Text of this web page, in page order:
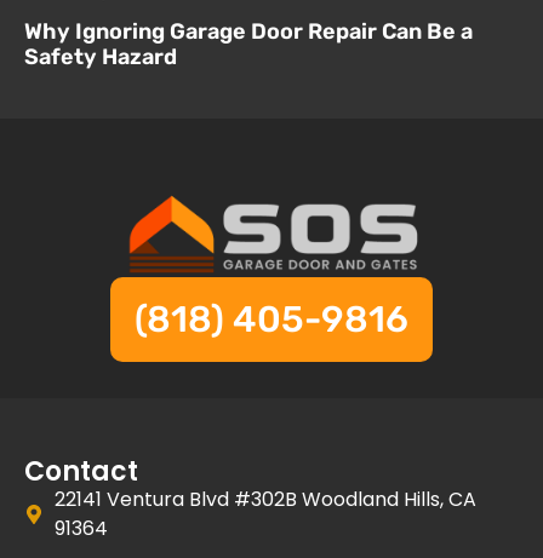
Why Ignoring Garage Door Repair Can Be a
Safety Hazard
(818) 405-9816
Contact
22141 Ventura Blvd #302B Woodland Hills, CA
91364